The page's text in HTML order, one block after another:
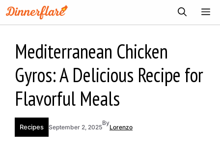
Skip
to
Mediterranean Chicken
Gyros: A Delicious Recipe for
Flavorful Meals
Recipes September 2, 2025
By
Lorenzo